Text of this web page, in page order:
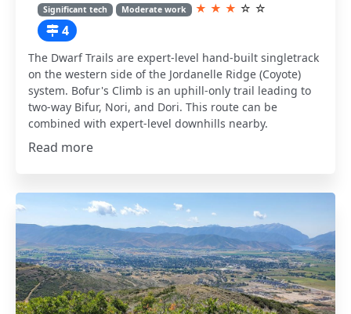
Significant tech Moderate work ★ ★ ★ ☆ ☆
4
The Dwarf Trails are expert-level hand-built singletrack
on the western side of the Jordanelle Ridge (Coyote)
system. Bofur's Climb is an uphill-only trail leading to
two-way Bifur, Nori, and Dori. This route can be
combined with expert-level downhills nearby.
Read more